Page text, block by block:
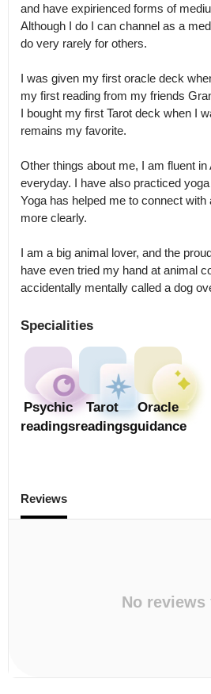
and have expirienced forms of
Although I do I can channel as a
do very rarely for others.
I was given my first oracle deck
my first reading from my friends
I bought my first Tarot deck when I
remains my favorite.
Other things about me, I am fluent
everyday. I have also practiced
Yoga has helped me to connect
more clearly.
I am a big animal lover, and the
have even tried my hand at animal
accidentally mentally called a dog
Specialities
Psychic
readings
Tarot
readings
Oracle
guidance
Reviews
No reviews